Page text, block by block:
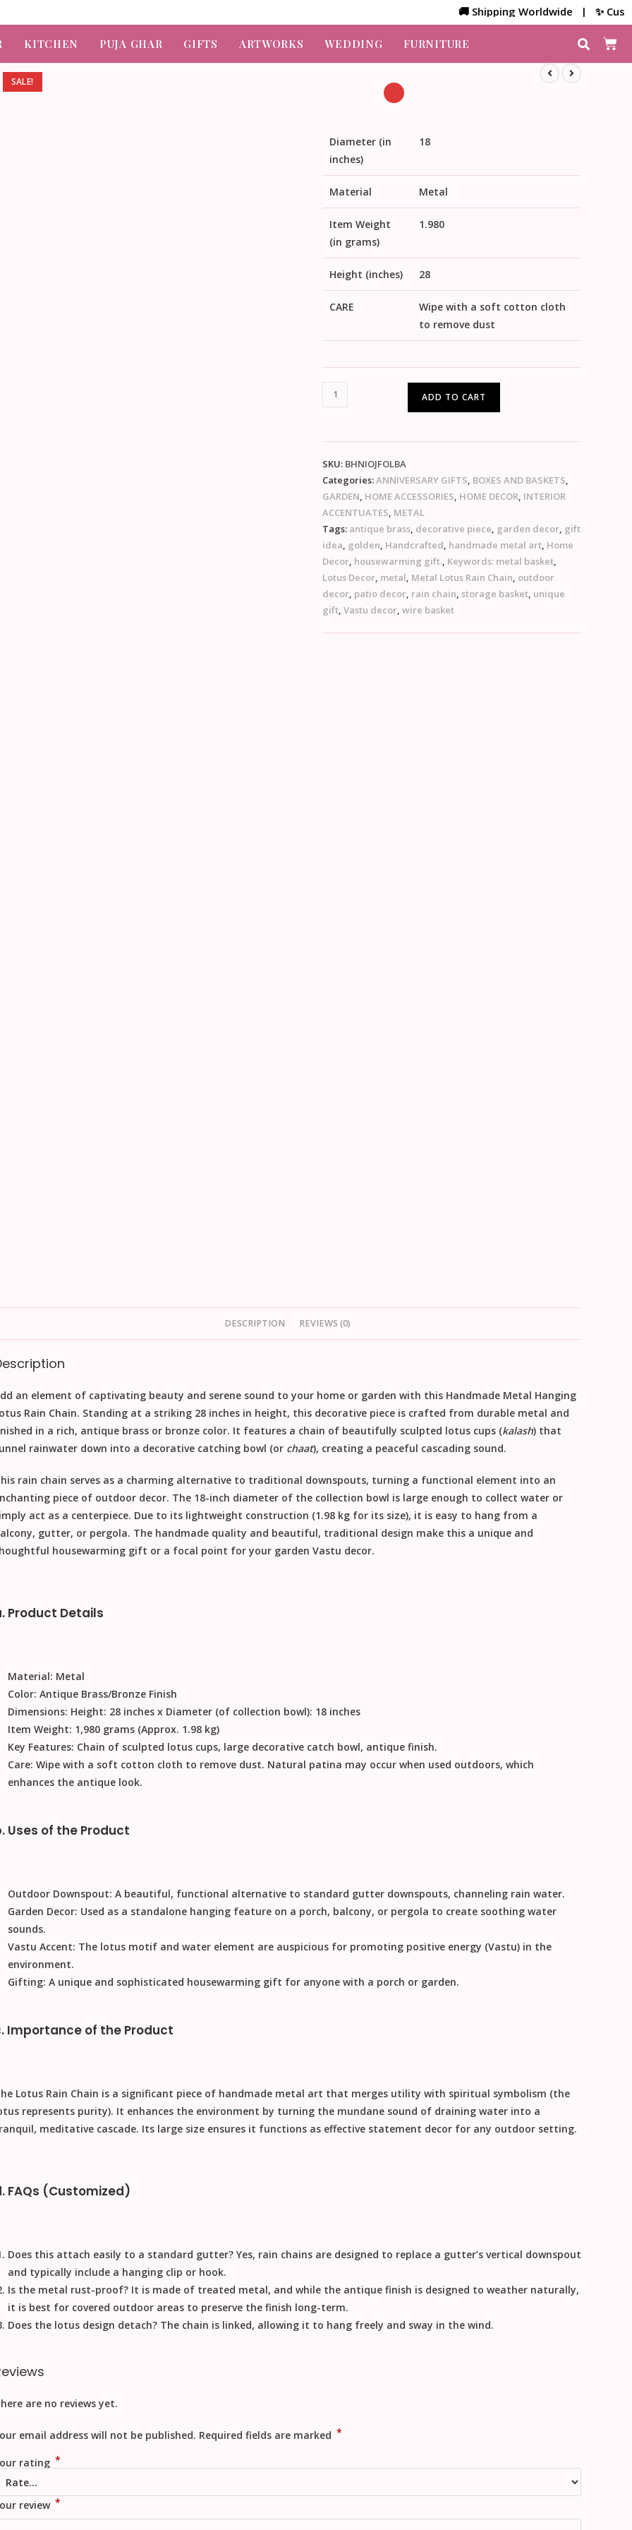
🚚 Shipping Worldwide | ✨
KITCHEN PUJA GHAR GIFTS ARTWORKS WEDDING FURNITURE
SALE!
Diameter (in
inches)
18
Material Metal
Item Weight
(in grams)
1.980
Height (inches) 28
CARE
Wipe with a soft cotton cloth
to remove dust
ADD TO CART
SKU: BHNIOJFOLBA
Categories:ANNIVERSARY GIFTS BOXES AND BASKETS
GARDEN HOME ACCESSORIES HOME DECOR INTERIOR
ACCENTUATES METAL
Tags: antique brass decorative piece garden decor gift
idea golden Handcrafted handmade metal art Home
Decor housewarming gift. Keywords: metal basket
Lotus Decor metal Metal Lotus Rain Chain outdoor
decor patio decor rain chain ,storage basket unique
gift ,Vastu decor ,wire basket
DESCRIPTION REVIEWS (0)
an element of captivating beauty and serene sound to your home or garden with this Handmade Metal Hanging
Rain Chain. Standing at a striking 28 inches in height, this decorative piece is crafted from durable metal and
in a rich, antique brass or bronze color. It features a chain of beautifully sculpted lotus cups (kalash) that
rainwater down into a decorative catching bowl (or chaat), creating a peaceful cascading sound.
rain chain serves as a charming alternative to traditional downspouts, turning a functional element into an
piece of outdoor decor. The 18-inch diameter of the collection bowl is large enough to collect water or
act as a centerpiece. Due to its lightweight construction (1.98 kg for its size), it is easy to hang from a
gutter, or pergola. The handmade quality and beautiful, traditional design make this a unique and
housewarming gift or a focal point for your garden Vastu decor.
Product Details
Material: Metal
Color: Antique Brass/Bronze Finish
Dimensions: Height: 28 inches x Diameter (of collection bowl): 18 inches
Item Weight: 1,980 grams (Approx. 1.98 kg)
Key Features: Chain of sculpted lotus cups, large decorative catch bowl, antique finish.
Care: Wipe with a soft cotton cloth to remove dust. Natural patina may occur when used outdoors, which
enhances the antique look.
Uses of the Product
Outdoor Downspout: A beautiful, functional alternative to standard gutter downspouts, channeling rain water.
Garden Decor: Used as a standalone hanging feature on a porch, balcony, or pergola to create soothing water
sounds.
Vastu Accent: The lotus motif and water element are auspicious for promoting positive energy (Vastu) in the
environment.
Gifting: A unique and sophisticated housewarming gift for anyone with a porch or garden.
Importance of the Product
Lotus Rain Chain is a significant piece of handmade metal art that merges utility with spiritual symbolism (the
represents purity). It enhances the environment by turning the mundane sound of draining water into a
meditative cascade. Its large size ensures it functions as effective statement decor for any outdoor setting.
FAQs (Customized)
Does this attach easily to a standard gutter? Yes, rain chains are designed to replace a gutter’s vertical downspout
and typically include a hanging clip or hook.
Is the metal rust-proof? It is made of treated metal, and while the antique finish is designed to weather naturally,
it is best for covered outdoor areas to preserve the finish long-term.
Does the lotus design detach? The chain is linked, allowing it to hang freely and sway in the wind.
are no reviews yet.
email address will not be published. Required fields are marked *
rating *
review *